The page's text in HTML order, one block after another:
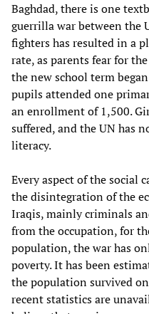
Baghdad, there is one
guerrilla war between the
fighters has resulted in a
rate, as parents fear for
the new school term
pupils attended one
an enrollment of 1,500.
suffered, and the UN has
literacy.
Every aspect of the social
the disintegration of the
Iraqis, mainly criminals
from the occupation, for
population, the war has
poverty. It has been
the population survived
recent statistics are